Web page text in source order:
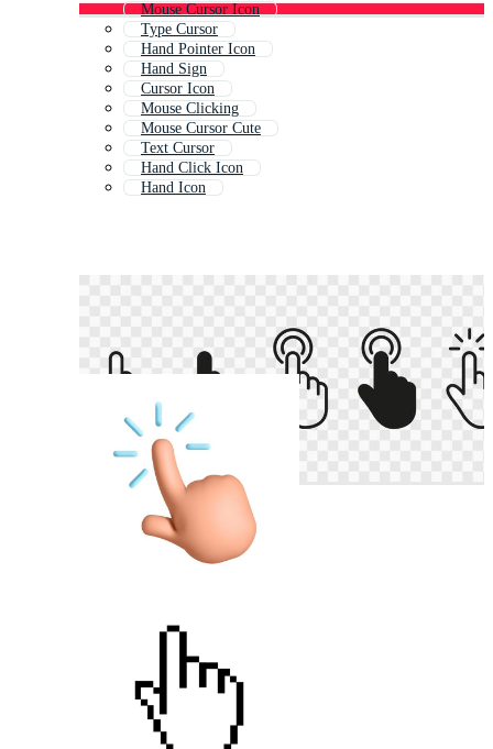
Mouse Cursor Icon
Type Cursor
Hand Pointer Icon
Hand Sign
Cursor Icon
Mouse Clicking
Mouse Cursor Cute
Text Cursor
Hand Click Icon
Hand Icon